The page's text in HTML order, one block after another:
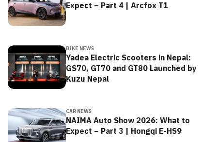
Expect – Part 4 | Arcfox T1
BIKE NEWS
Yadea Electric Scooters in Nepal:
GS70, GT70 and GT80 Launched by
Kuzu Nepal
CAR NEWS
NAIMA Auto Show 2026: What to
Expect – Part 3 | Hongqi E-HS9